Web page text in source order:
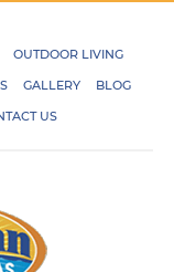
OUTDOOR LIVING
GALLERY
BLOG
US